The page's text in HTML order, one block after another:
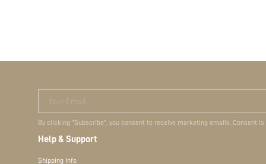
Your Email
By clicking "Subscribe", you consent to receive marketing emails. Consent
Help & Support
Shipping Info